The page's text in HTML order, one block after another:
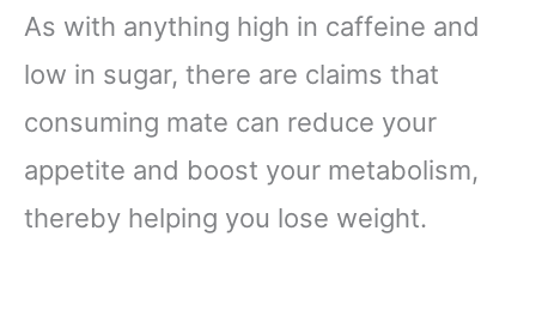
As with anything high in caffeine and
low in sugar, there are claims that
consuming mate can reduce your
appetite and boost your metabolism,
thereby helping you lose weight.